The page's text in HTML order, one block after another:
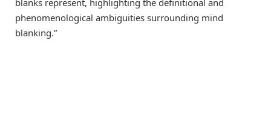
phenomenological ambiguities surrounding mind
blanking.”